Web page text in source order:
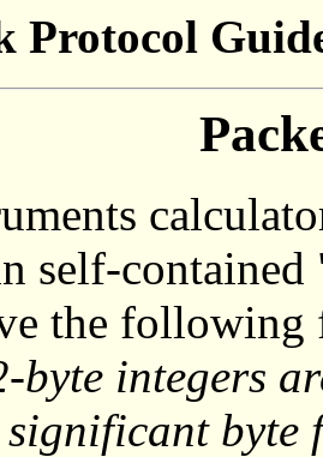
Protocol
self-contained
the following
byte integers
significant byte